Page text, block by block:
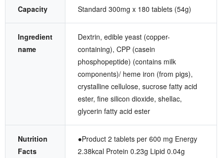
Capacity Standard 300mg x 180 tablets (54g)
Ingredient
name
Dextrin, edible yeast (copper-
containing), CPP (casein
phosphopeptide) (contains milk
components)/ heme iron (from pigs),
crystalline cellulose, sucrose fatty acid
ester, fine silicon dioxide, shellac,
glycerin fatty acid ester
Nutrition
Facts
●Product 2 tablets per 600 mg Energy
2.38kcal Protein 0.23g Lipid 0.04g